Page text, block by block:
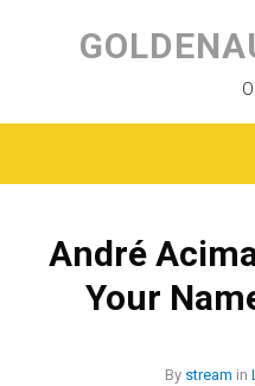
André
Your
By stream in